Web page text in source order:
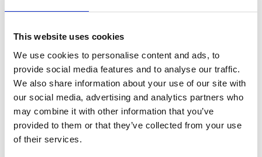
This website uses cookies
We use cookies to personalise content and ads, to
provide social media features and to analyse our traffic.
We also share information about your use of our site with
our social media, advertising and analytics partners who
may combine it with other information that you’ve
provided to them or that they’ve collected from your use
of their services.
The Duke of Sussex
launches a new
sustainable travel
initiative
03 September 2019